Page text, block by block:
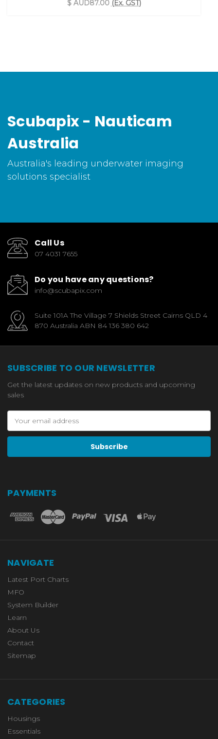
$ AUD87.00 (Ex. GST)
Scubapix - Nauticam
Australia
Australia's leading underwater imaging
solutions specialist
Call Us
07 4031 7655
Do you have any questions?
info@scubapix.com
Suite 101A The Village 7 Shields Street Cairns QLD 4
870 Australia ABN 84 136 380 642
SUBSCRIBE TO OUR NEWSLETTER
Get the latest updates on new products and upcoming
sales
Address
PAYMENTS
NAVIGATE
Latest Port Charts
MFO
System Builder
Learn
About Us
Contact
Sitemap
CATEGORIES
Housings
Essentials